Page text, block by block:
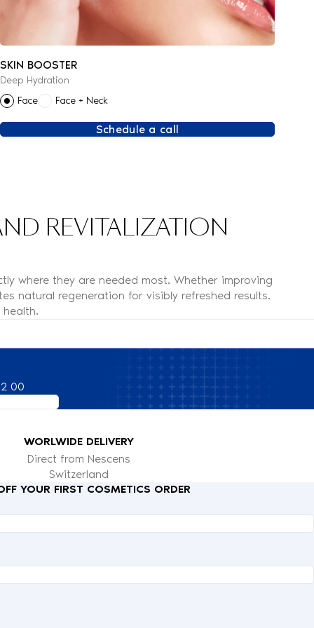
SKIN BOOSTER
Deep Hydration
Face
Face + Neck
Schedule a call
REVITALIZATION
where they are needed most. Whether improving
natural regeneration for visibly refreshed results.
00
WORLWIDE DELIVERY
Direct from Nescens
Switzerland
YOUR FIRST COSMETICS ORDER